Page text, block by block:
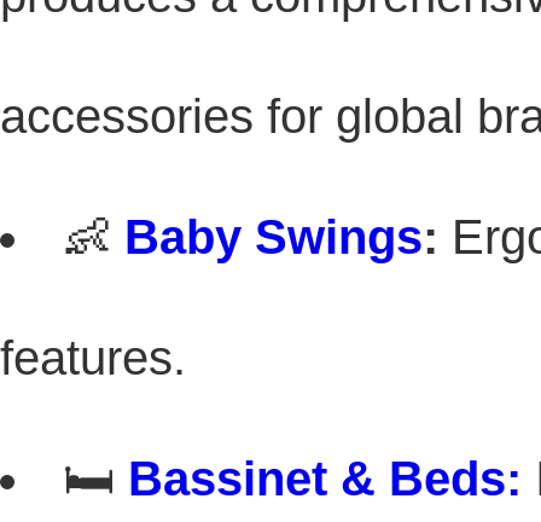
accessories for global
👶 Baby Swings:
features.
🛏️ Bassinet & Beds: